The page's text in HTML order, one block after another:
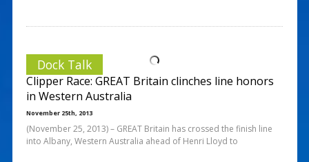
Dock Talk
Clipper Race: GREAT Britain clinches line honors
in Western Australia
November 25th, 2013
(November 25, 2013) – GREAT Britain has crossed the finish line
into Albany, Western Australia ahead of Henri Lloyd to